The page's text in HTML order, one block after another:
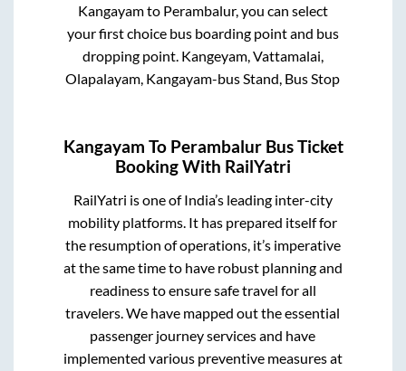
Kangayamto Perambalur, you can select
your first choice bus boarding point and bus
dropping point. Kangeyam, Vattamalai,
Olapalayam, Kangayam-bus Stand, Bus Stop
Kangayam To PerambalurBus Ticket
Booking With RailYatri
RailYatri is one of India’s leading inter-city
mobility platforms. It has prepared itself for
the resumption of operations, it’s imperative
at the same time to have robust planning and
readiness to ensure safe travel for all
travelers. We have mapped out the essential
passenger journey services and have
implemented various preventive measures at